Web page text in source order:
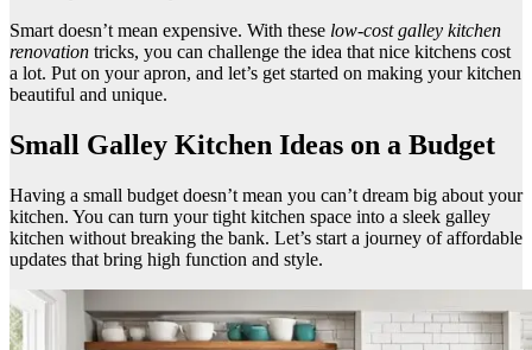
Smart doesn’t mean expensive. With these low-cost galley kitchen
renovation tricks, you can challenge the idea that nice kitchens cost
a lot. Put on your apron, and let’s get started on making your kitchen
beautiful and unique.
Small Galley Kitchen Ideas on a Budget
Having a small budget doesn’t mean you can’t dream big about your
kitchen. You can turn your tight kitchen space into a sleek galley
kitchen without breaking the bank. Let’s start a journey of affordable
updates that bring high function and style.